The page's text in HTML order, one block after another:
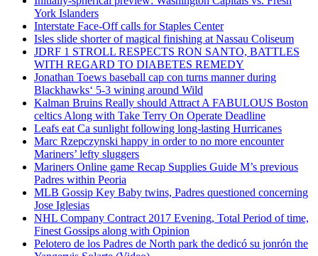
York Islanders
Interstate Face-Off calls for Staples Center
Isles slide shorter of magical finishing at Nassau Coliseum
JDRF 1 STROLL RESPECTS RON SANTO, BATTLES
WITH REGARD TO DIABETES REMEDY
Jonathan Toews baseball cap con turns manner during
Blackhawks‘ 5-3 wining around Wild
Kalman Bruins Really should Attract A FABULOUS Boston
celtics Along with Take Terry On Operate Deadline
Leafs eat Ca sunlight following long-lasting Hurricanes
Marc Rzepczynski happy in order to no more encounter
Mariners’ lefty sluggers
Mariners Online game Recap Supplies Guide M’s previous
Padres within Peoria
MLB Gossip Key Baby twins, Padres questioned concerning
Jose Iglesias
NHL Company Contract 2017 Evening, Total Period of time,
Finest Gossips along with Opinion
Pelotero de los Padres de North park the dedicó su jonrón the